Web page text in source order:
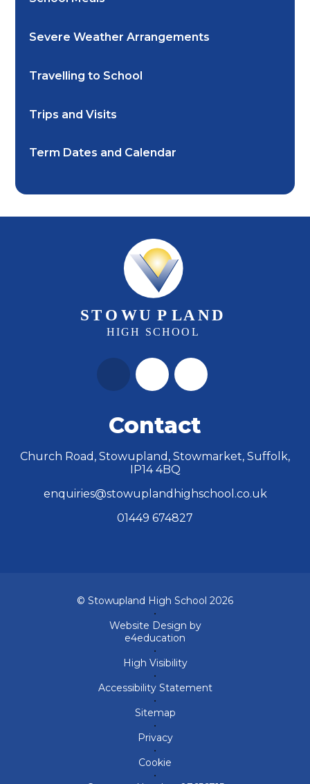
Severe Weather Arrangements
Travelling to School
Trips and Visits
Term Dates and Calendar
Contact
Church Road, Stowupland, Stowmarket, Suffolk,
IP14 4BQ
enquiries@stowuplandhighschool.co.uk
01449 674827
© Stowupland High School 2026
•
Website Design by
e4education
•
High Visibility
•
Accessibility Statement
•
Sitemap
•
Privacy
•
Cookie
•